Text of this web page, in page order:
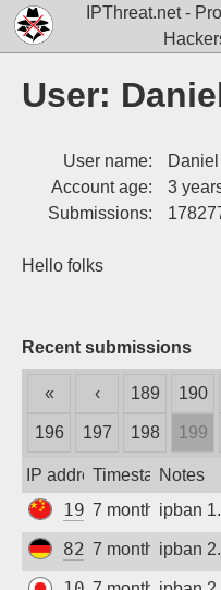
IPThreat.net -
User:
User name:
Daniel
Account age:
3
Submissions:
Hello folks
Recent submissions
« ‹ 189 190
196 197 198 199
IP addressTimestampNotes
7 months ago
ipban
82.165.216.132
7 months ago
ipban